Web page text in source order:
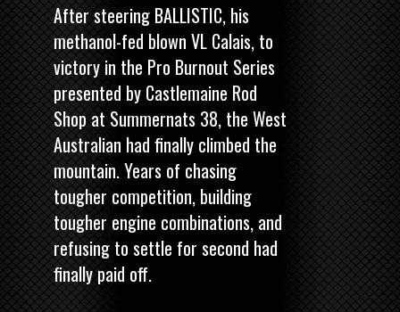
After steering BALLISTIC, his
methanol-fed blown VL Calais, to
victory in the Pro Burnout Series
presented by Castlemaine Rod
Shop at Summernats 38, the West
Australian had finally climbed the
mountain. Years of chasing
tougher competition, building
tougher engine combinations, and
refusing to settle for second had
finally paid off.